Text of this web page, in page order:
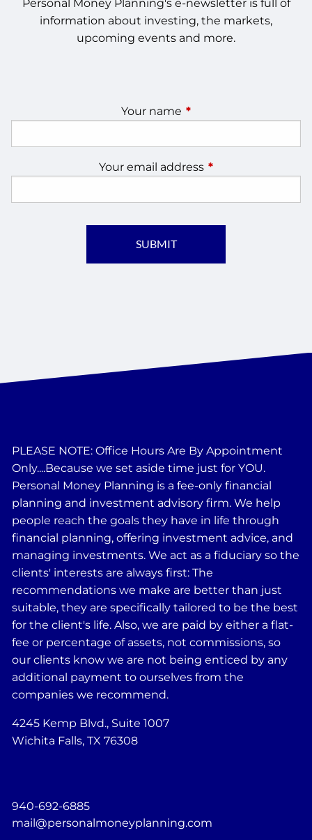
Personal Money Planning's e-newsletter is full of
information about investing, the markets,
upcoming events and more.
Your name This field is required.
Your email address This field is
PLEASE NOTE: Office Hours Are By Appointment
Only....Because we set aside time just for YOU.
Personal Money Planning is a fee-only financial
planning and investment advisory firm. We help
people reach the goals they have in life through
financial planning, offering investment advice, and
managing investments. We act as a fiduciary so the
clients' interests are always first: The
recommendations we make are better than just
suitable, they are specifically tailored to be the best
for the client's life. Also, we are paid by either a flat-
fee or percentage of assets, not commissions, so
our clients know we are not being enticed by any
additional payment to ourselves from the
companies we recommend.
4245 Kemp Blvd., Suite 1007
Wichita Falls, TX 76308
940-692-6885
mail@personalmoneyplanning.com